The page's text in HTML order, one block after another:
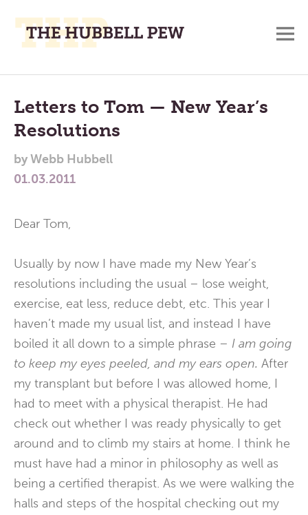
Place
To
Think,
and
Pray
Main
Menu
Letters to Tom — New Year’s
Resolutions
byWebb Hubbell
01.03.2011
Dear Tom,
Usually by now I have made my New Year’s
resolutions including the usual – lose weight,
exercise, eat less, reduce debt, etc. This year I
haven’t made my usual list, and instead I have
boiled it all down to a simple phrase – I am going
to keep my eyes peeled, and my ears open. After
my transplant but before I was allowed home, I
had to meet with a physical therapist. He had
check out whether I was ready physically to get
around and to climb my stairs at home. I think he
must have had a minor in philosophy as well as
being a certified therapist. As we were walking the
halls and steps of the hospital checking out my